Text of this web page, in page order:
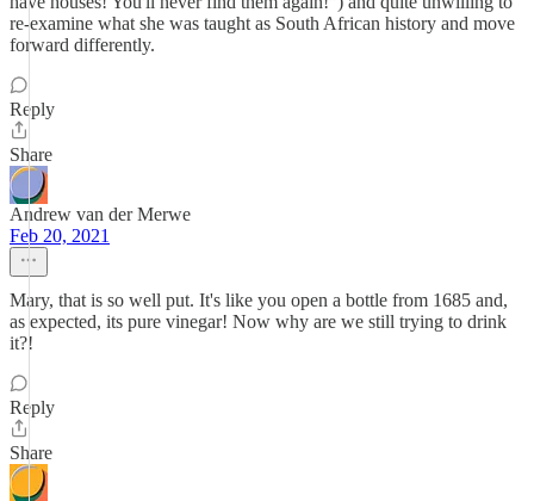
re-examine what she was taught as South African history and move
forward differently.
Reply
Share
Andrew van der Merwe
Feb 20, 2021
Mary, that is so well put. It's like you open a bottle from 1685 and,
as expected, its pure vinegar! Now why are we still trying to drink
it?!
Reply
Share